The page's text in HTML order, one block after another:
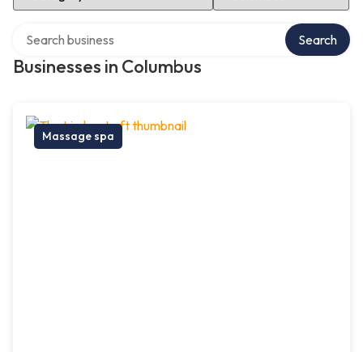
Businesses in Columbus
Search
Massage spa